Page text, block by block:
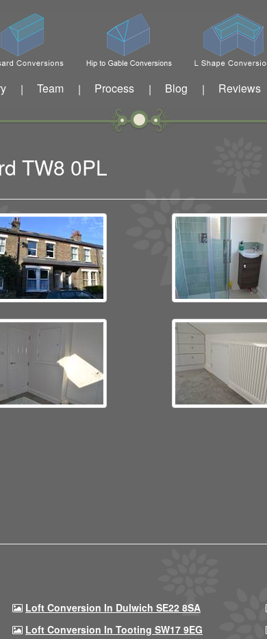
| Team | Process | Blog | Reviews
TW8 0PL
Loft Conversion In Dulwich SE22 8SA
Loft Conversion In Tooting SW17 9EG